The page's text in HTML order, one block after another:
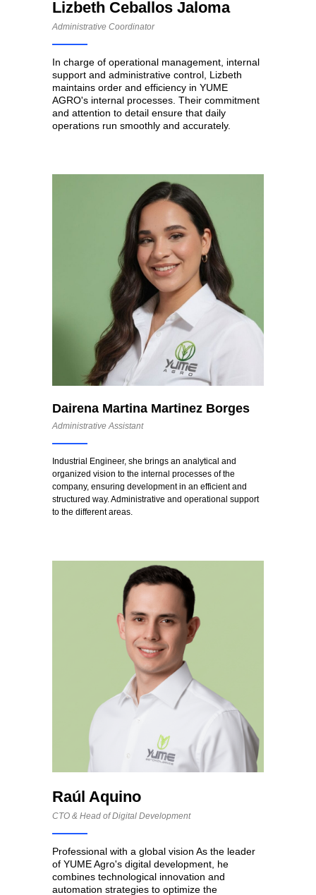
Lizbeth Ceballos Jaloma
Administrative Coordinator
In charge of operational management, internal
support and administrative control, Lizbeth
maintains order and efficiency in YUME
AGRO's internal processes. Their commitment
and attention to detail ensure that daily
operations run smoothly and accurately.
Dairena Martina Martinez Borges
Administrative Assistant
Industrial Engineer, she brings an analytical and
organized vision to the internal processes of the
company, ensuring development in an efficient and
structured way. Administrative and operational support
to the different areas.
Raúl Aquino
CTO & Head of Digital Development
Professional with a global vision As the leader
of YUME Agro's digital development, he
combines technological innovation and
automation strategies to optimize the